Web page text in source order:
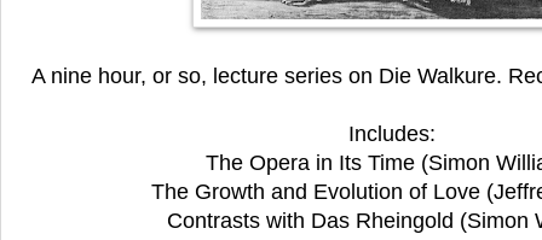
A nine hour, or so, lecture series on Die Walkure.
Includes:
The Opera in Its Time (Simon
The Growth and Evolution of Love
Contrasts with Das Rheingold (Simon